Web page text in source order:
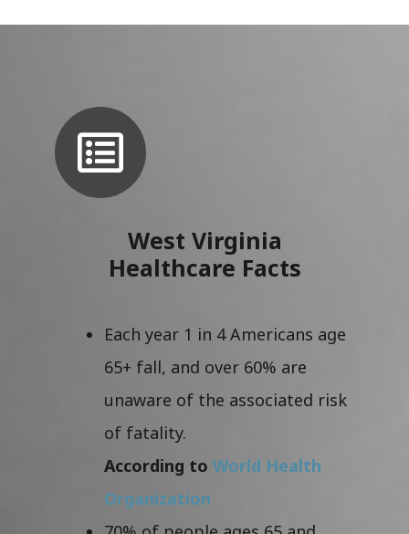
West Virginia
Healthcare Facts
Each year 1 in 4 Americans age
65+ fall, and over 60% are
unaware of the associated risk
of fatality.
According to World Health
Organization